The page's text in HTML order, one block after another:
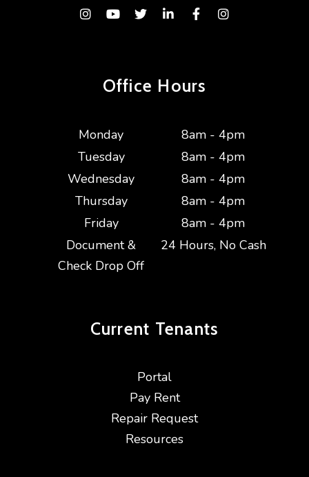
Instagram
Youtube
TwitterLinked In
FacebookInstagram
Office Hours
Monday
8am - 4pm
Tuesday
8am - 4pm
Wednesday
8am - 4pm
Thursday
8am - 4pm
Friday
8am - 4pm
Document &
Check Drop Off
24 Hours, No Cash
Current Tenants
Portal
Pay Rent
Repair Request
Resources